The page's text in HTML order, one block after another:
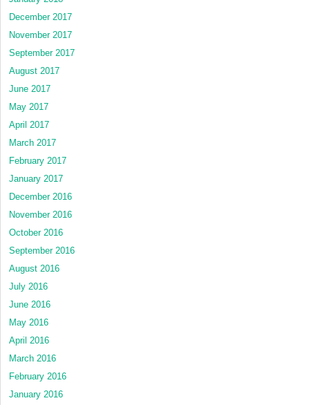
December 2017
November 2017
September 2017
August 2017
June 2017
May 2017
April 2017
March 2017
February 2017
January 2017
December 2016
November 2016
October 2016
September 2016
August 2016
July 2016
June 2016
May 2016
April 2016
March 2016
February 2016
January 2016